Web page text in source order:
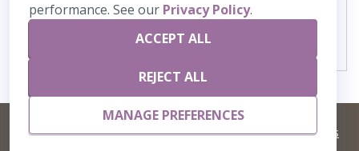
VIEW DETAILS
©2026 Artisans,inc. All rights reserved.Terms and Conditions
performance. See our Privacy Policy.
ACCEPT ALL
REJECT ALL
MANAGE PREFERENCES